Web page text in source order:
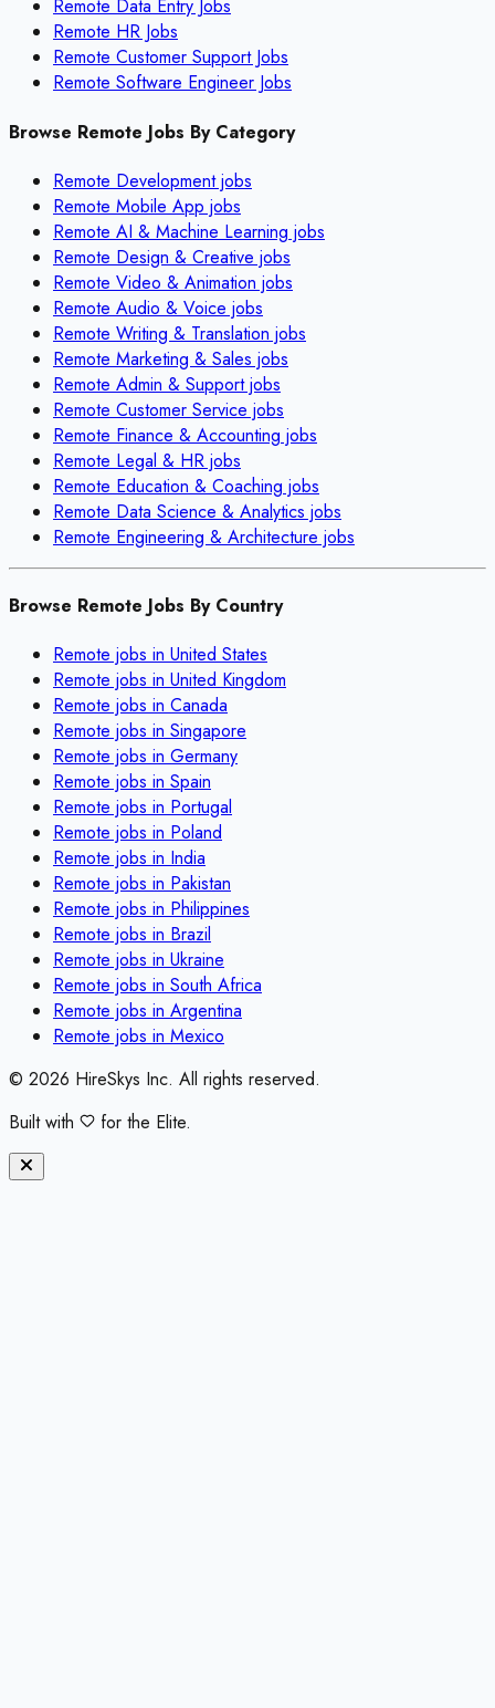
Remote Data Entry Jobs
Remote HR Jobs
Remote Customer Support Jobs
Remote Software Engineer Jobs
Browse Remote Jobs By Category
Remote Developmentjobs
Remote Mobile App jobs
Remote AI & Machine Learning jobs
Remote Design & Creative jobs
Remote Video & Animation jobs
Remote Audio & Voice jobs
Remote Writing & Translation jobs
Remote Marketing & Sales jobs
Remote Admin & Supportjobs
Remote Customer Service jobs
Remote Finance & Accounting jobs
Remote Legal & HR jobs
Remote Education & Coaching jobs
Remote Data Science & Analytics jobs
Remote Engineering & Architecture jobs
Browse Remote Jobs By Country
Remote jobs in United States
Remote jobs in United Kingdom
Remote jobs in Canada
Remote jobs in Singapore
Remote jobs in Germany
Remote jobs in Spain
Remote jobs in Portugal
Remote jobs in Poland
Remote jobs in India
Remote jobs in Pakistan
Remote jobs in Philippines
Remote jobs in Brazil
Remote jobs in Ukraine
Remote jobs in South Africa
Remote jobs in Argentina
Remote jobs in Mexico
© 2026 HireSkys Inc. All rights reserved.
Built with
for the Elite.